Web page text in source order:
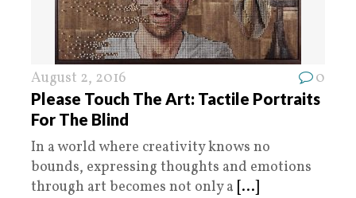
August 2, 2016 0
Please Touch The Art: Tactile Portraits
For The Blind
In a world where creativity knows no
bounds, expressing thoughts and emotions
through art becomes not only a [...]